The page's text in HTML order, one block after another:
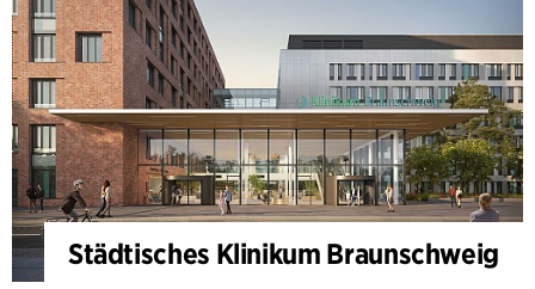
Städtisches Klinikum Braunschweig